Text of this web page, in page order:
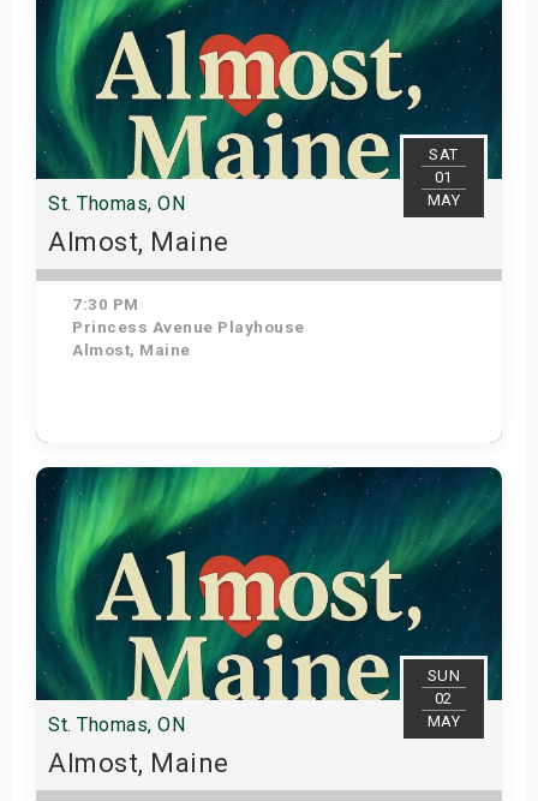
SAT
01
MAY
St. Thomas, ON
Almost, Maine
7:30 PM
Princess Avenue Playhouse
Almost, Maine
Get Tickets
SUN
02
MAY
St. Thomas, ON
Almost, Maine